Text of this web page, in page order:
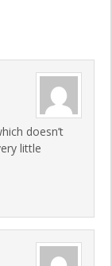
doesn’t
little